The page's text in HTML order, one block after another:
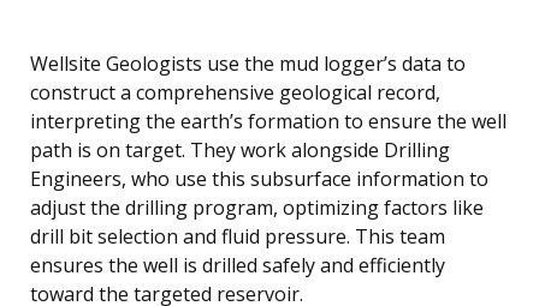
Wellsite Geologists use the mud logger’s data to
construct a comprehensive geological record,
interpreting the earth’s formation to ensure the well
path is on target. They work alongside Drilling
Engineers, who use this subsurface information to
adjust the drilling program, optimizing factors like
drill bit selection and fluid pressure. This team
ensures the well is drilled safely and efficiently
toward the targeted reservoir.